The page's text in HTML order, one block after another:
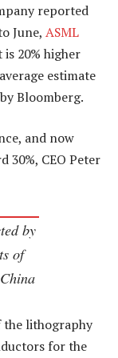
reported
June, ASML
is 20% higher
estimate
Bloomberg.
and now
30%, CEO Peter
by
of
the lithography
for the